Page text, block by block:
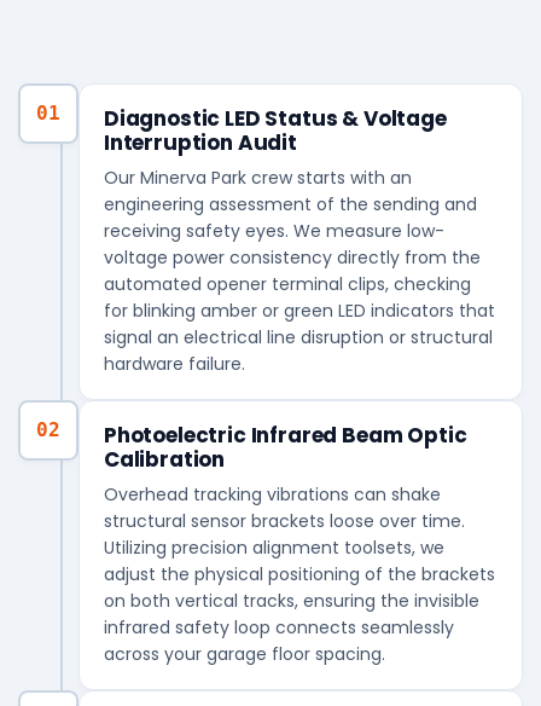
01
Diagnostic LED Status & Voltage
Interruption Audit
Our Minerva Park crew starts with an
engineering assessment of the sending and
receiving safety eyes. We measure low-
voltage power consistency directly from the
automated opener terminal clips, checking
for blinking amber or green LED indicators that
signal an electrical line disruption or structural
hardware failure.
02
Photoelectric Infrared Beam Optic
Calibration
Overhead tracking vibrations can shake
structural sensor brackets loose over time.
Utilizing precision alignment toolsets, we
adjust the physical positioning of the brackets
on both vertical tracks, ensuring the invisible
infrared safety loop connects seamlessly
across your garage floor spacing.